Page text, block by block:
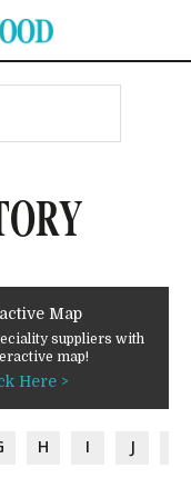
Map
suppliers with
map!
Here >
H I J